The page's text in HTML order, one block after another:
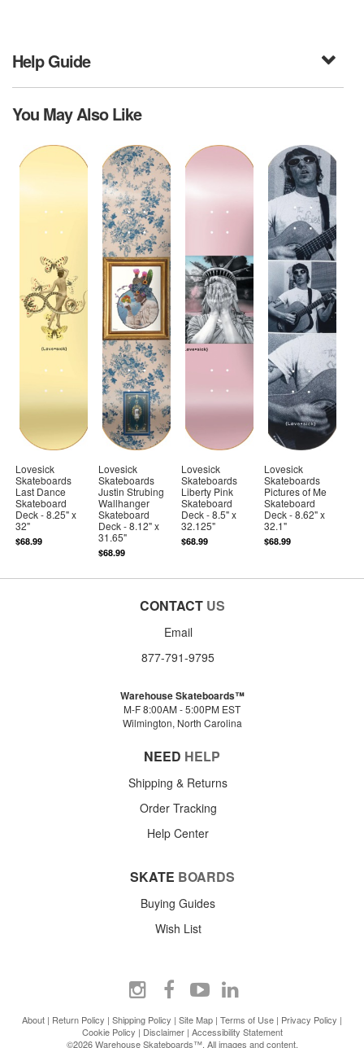
Help Guide
You May Also Like
Lovesick
Skateboards
Last Dance
Skateboard
Deck - 8.25" x
32"
$68.99
Lovesick
Skateboards
Justin Strubing
Wallhanger
Skateboard
Deck - 8.12" x
31.65"
$68.99
Lovesick
Skateboards
Liberty Pink
Skateboard
Deck - 8.5" x
32.125"
$68.99
Lovesick
Skateboards
Pictures of Me
Skateboard
Deck - 8.62" x
32.1"
$68.99
CONTACT US
Email
877-791-9795
Warehouse Skateboards™
M-F 8:00AM - 5:00PM EST
Wilmington, North Carolina
NEED HELP
Shipping & Returns
Order Tracking
Help Center
SKATE BOARDS
Buying Guides
Wish List
About | Return Policy | Shipping Policy | Site Map | Terms of Use | Privacy Policy |
Cookie Policy | Disclaimer| Accessibility Statement
©2026 Warehouse Skateboards™. All images and content.